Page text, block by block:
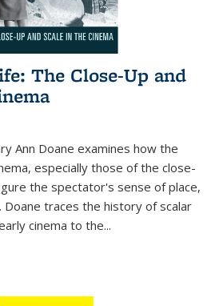
The Close-Up and
Ann Doane examines how the
especially those of the close-
the spectator's sense of place,
Doane traces the history of scalar
cinema to the...